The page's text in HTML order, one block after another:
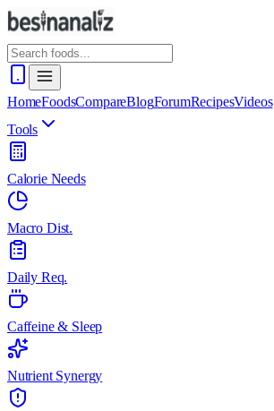
HomeFoodsCompareBlogForumRecipesVideos
Tools
Calorie Needs
Macro Dist.
Daily Req.
Caffeine & Sleep
Nutrient Synergy